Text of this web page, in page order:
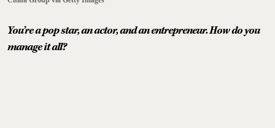
You’re a pop star, an actor, and an entrepreneur. How do you
manage it all?